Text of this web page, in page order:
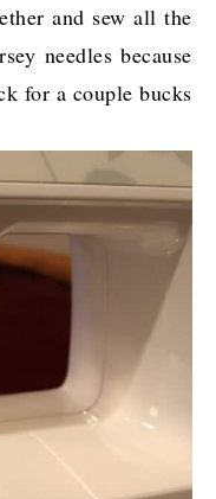
and sew all the
needles because
for a couple bucks